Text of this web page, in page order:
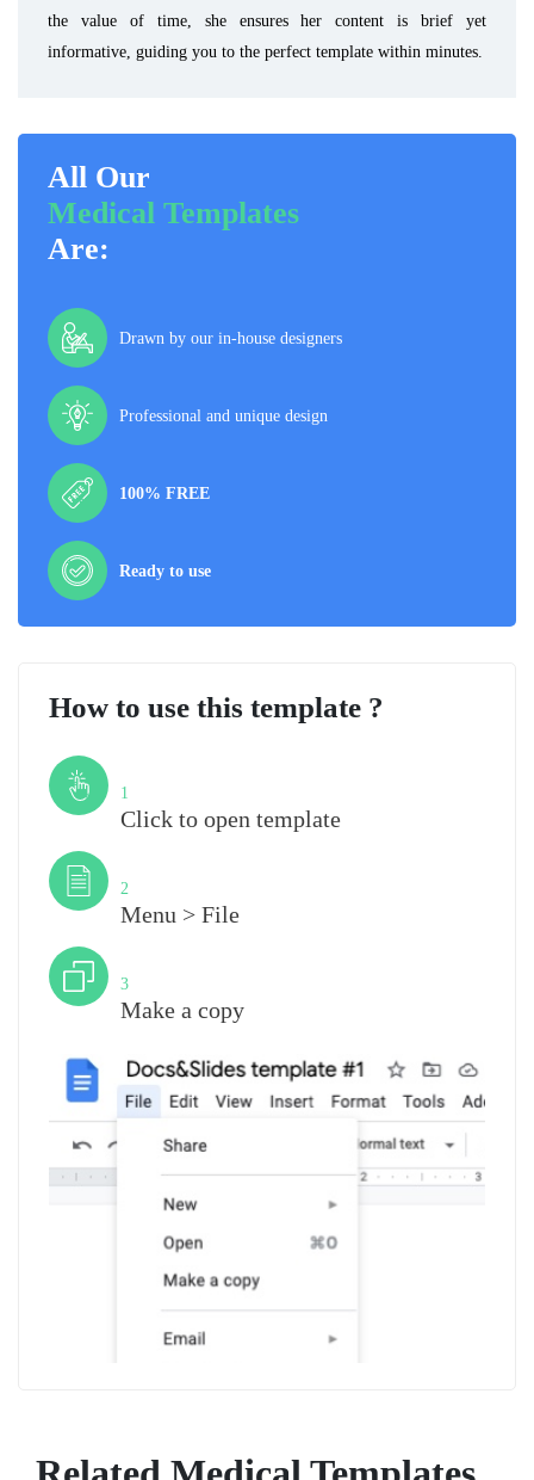
the value of time, she ensures her content is brief yet
informative, guiding you to the perfect template within minutes.
All Our
Medical Templates
Are:
Drawn by our in-house designers
Professional and unique design
100% FREE
Ready to use
How to use this template ?
1
Click to open template
2
Menu > File
3
Make a copy